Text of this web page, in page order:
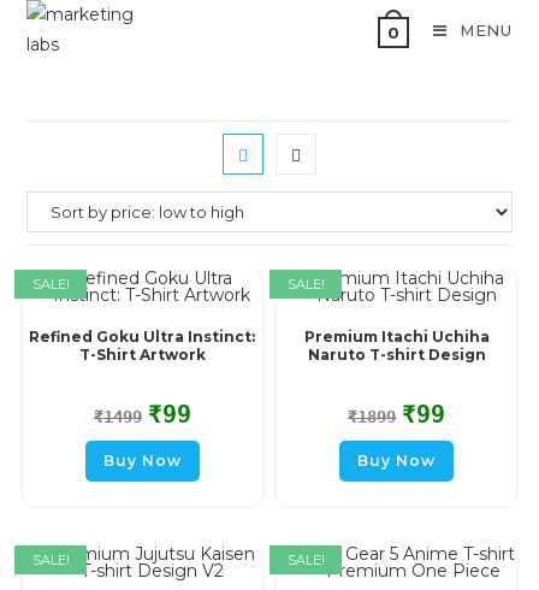
0 MENU
Refined Goku Ultra Instinct:
T-Shirt Artwork
₹1499 ₹99
Buy Now
SALE!
Premium Itachi Uchiha
Naruto T-shirt Design
₹1899 ₹99
Buy Now
SALE!
SALE! SALE!